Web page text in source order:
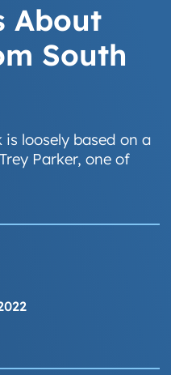
About
South
loosely based on a
Parker, one of